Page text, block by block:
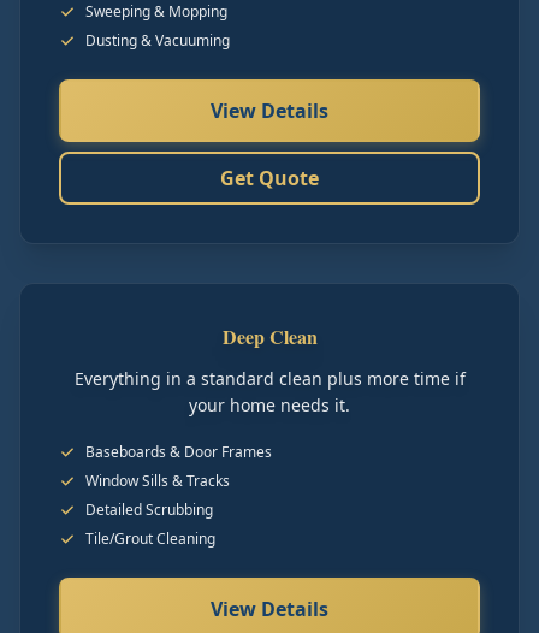
Sweeping & Mopping
Dusting & Vacuuming
View Details
Get Quote
Deep Clean
Everything in a standard clean plus more time if
your home needs it.
Baseboards & Door Frames
Window Sills & Tracks
Detailed Scrubbing
Tile/Grout Cleaning
View Details